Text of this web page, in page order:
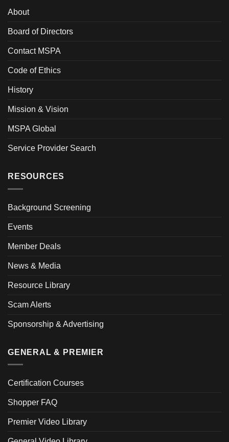
About
Board of Directors
Contact MSPA
Code of Ethics
History
Mission & Vision
MSPA Global
Service Provider Search
RESOURCES
Background Screening
Events
Member Deals
News & Media
Resource Library
Scam Alerts
Sponsorship & Advertising
GENERAL & PREMIER
Certification Courses
Shopper FAQ
Premier Video Library